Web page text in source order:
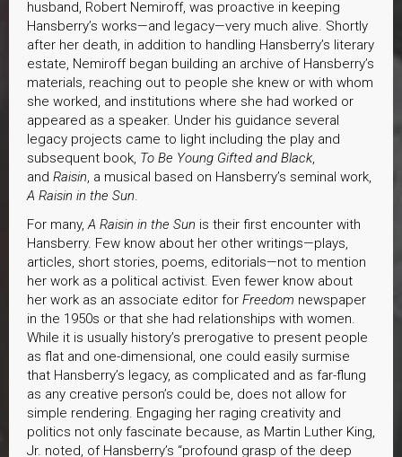
husband, Robert Nemiroff, was proactive in keeping
Hansberry’s works—and legacy—very much alive. Shortly
after her death, in addition to handling Hansberry’s literary
estate, Nemiroff began building an archive of Hansberry’s
materials, reaching out to people she knew or with whom
she worked, and institutions where she had worked or
appeared as a speaker. Under his guidance several
legacy projects came to light including the play and
subsequent book, To Be Young Gifted and Black,
and Raisin, a musical based on Hansberry’s seminal work,
A Raisin in the Sun.
For many, A Raisin in the Sun is their first encounter with
Hansberry. Few know about her other writings—plays,
articles, short stories, poems, editorials—not to mention
her work as a political activist. Even fewer know about
her work as an associate editor for Freedom newspaper
in the 1950s or that she had relationships with women.
While it is usually history’s prerogative to present people
as flat and one-dimensional, one could easily surmise
that Hansberry’s legacy, as complicated and as far-flung
as any creative person’s could be, does not allow for
simple rendering. Engaging her raging creativity and
politics not only fascinate because, as Martin Luther King,
Jr. noted, of Hansberry’s “profound grasp of the deep